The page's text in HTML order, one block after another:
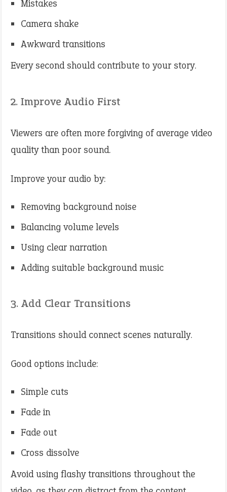
Mistakes
Camera shake
Awkward transitions
Every second should contribute to your story.
2. Improve Audio First
Viewers are often more forgiving of average video
quality than poor sound.
Improve your audio by:
Removing background noise
Balancing volume levels
Using clear narration
Adding suitable background music
3. Add Clear Transitions
Transitions should connect scenes naturally.
Good options include:
Simple cuts
Fade in
Fade out
Cross dissolve
Avoid using flashy transitions throughout the